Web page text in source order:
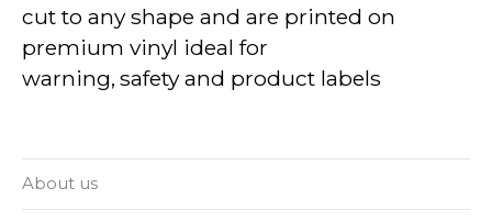
cut to any shape and are printed on
premium vinyl ideal for
warning, safetyand product labels
About us